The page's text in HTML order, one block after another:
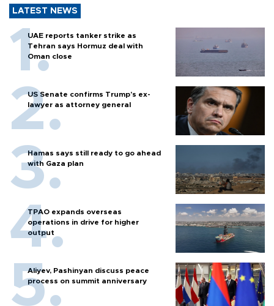
LATEST NEWS
UAE reports tanker strike as
Tehran says Hormuz deal with
Oman close
US Senate confirms Trump's ex-
lawyer as attorney general
Hamas says still ready to go ahead
with Gaza plan
TPAO expands overseas
operations in drive for higher
output
Aliyev, Pashinyan discuss peace
process on summit anniversary